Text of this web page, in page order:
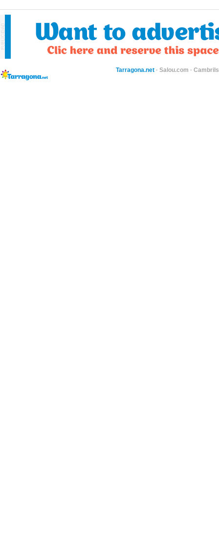
Tarragona.net · Salou.com ·